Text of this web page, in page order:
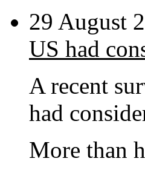
29 August
US had
A recent
had
More than